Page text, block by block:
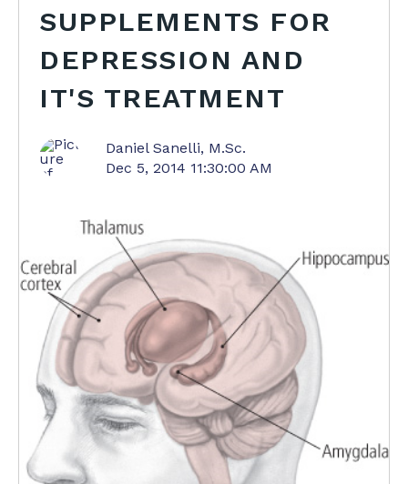
SUPPLEMENTS FOR
DEPRESSION AND
IT'S TREATMENT
Daniel Sanelli, M.Sc.
Dec 5, 2014 11:30:00 AM